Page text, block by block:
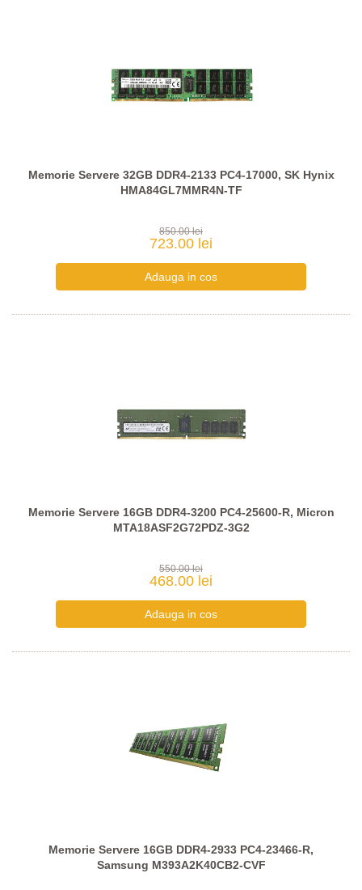
Memorie Servere 32GB DDR4-2133 PC4-17000, SK Hynix
HMA84GL7MMR4N-TF
850.00 lei
723.00 lei
Memorie Servere 16GB DDR4-3200 PC4-25600-R, Micron
MTA18ASF2G72PDZ-3G2
550.00 lei
468.00 lei
Memorie Servere 16GB DDR4-2933 PC4-23466-R,
Samsung M393A2K40CB2-CVF